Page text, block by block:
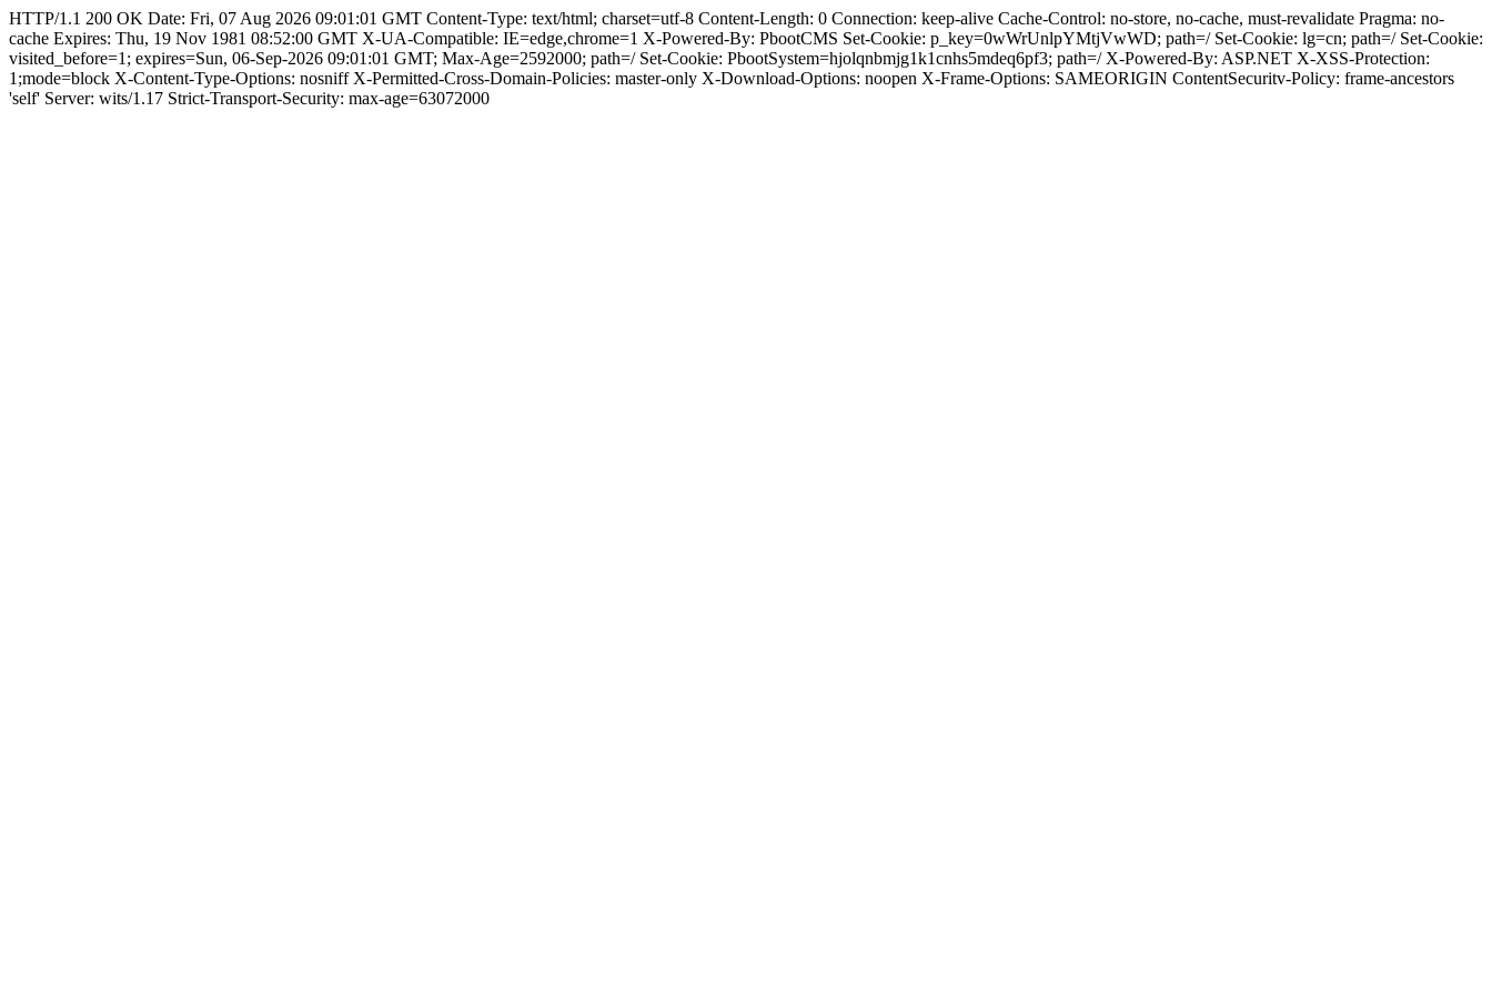
HTTP/1.1 200 OK Date: Fri, 07 Aug 2026 09:01:01 GMT Content-Type: text/html; charset=utf-8 Content-Length: 0 Connection: keep-alive Cache-Control: no-store, no-cache, must-revalidate Pragma: no-
cache Expires: Thu, 19 Nov 1981 08:52:00 GMT X-UA-Compatible: IE=edge,chrome=1 X-Powered-By: PbootCMS Set-Cookie: p_key=0wWrUnlpYMtjVwWD; path=/ Set-Cookie: lg=cn; path=/ Set-Cookie:
visited_before=1; expires=Sun, 06-Sep-2026 09:01:01 GMT; Max-Age=2592000; path=/ Set-Cookie: PbootSystem=hjolqnbmjg1k1cnhs5mdeq6pf3; path=/ X-Powered-By: ASP.NET X-XSS-Protection:
1;mode=block X-Content-Type-Options: nosniff X-Permitted-Cross-Domain-Policies: master-only X-Download-Options: noopen X-Frame-Options: SAMEORIGIN ContentSecuritv-Policy: frame-ancestors
'self' Server: wits/1.17 Strict-Transport-Security: max-age=63072000